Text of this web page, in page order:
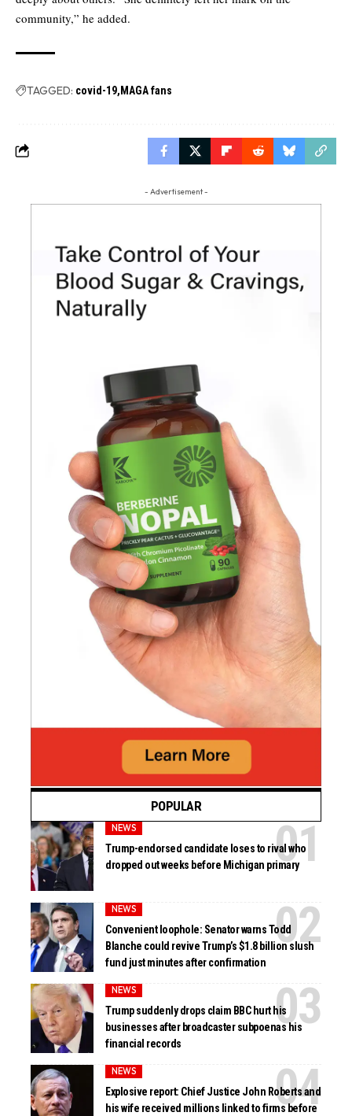
community,” he added.
TAGGED: covid-19 MAGA fans
- Advertisement -
POPULAR
NEWS
Trump-endorsed candidate loses to rival who
dropped out weeks before Michigan primary
NEWS
Convenient loophole: Senator warns Todd
Blanche could revive Trump’s $1.8 billion slush
fund just minutes after confirmation
NEWS
Trump suddenly drops claim BBC hurt his
businesses after broadcaster subpoenas his
financial records
NEWS
Explosive report: Chief Justice John Roberts and
his wife received millions linked to firms before